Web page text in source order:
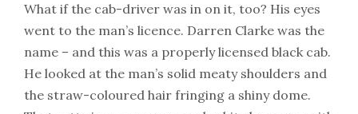
What if the cab-driver was in on it, too? His eyes
went to the man’s licence. Darren Clarke was the
name – and this was a properly licensed black cab.
He looked at the man’s solid meaty shoulders and
the straw-coloured hair fringing a shiny dome.